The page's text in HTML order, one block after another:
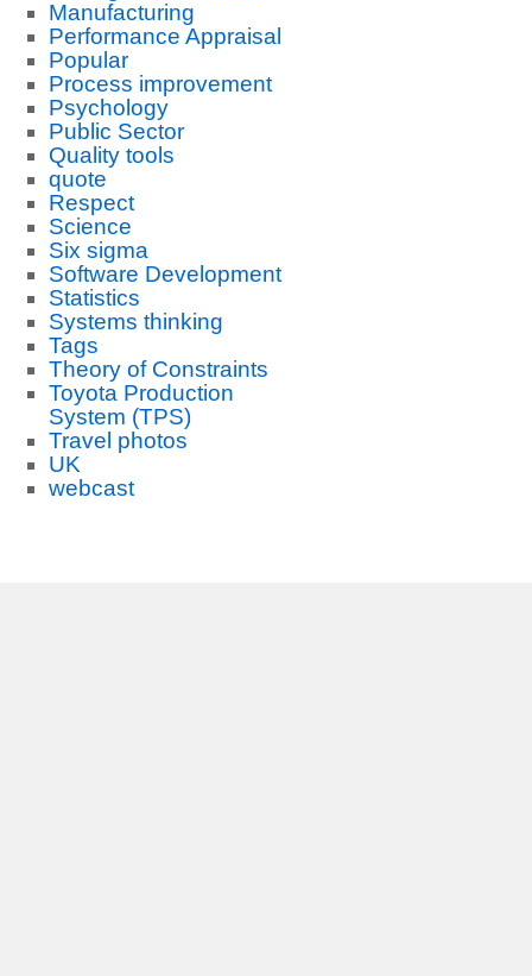
Manufacturing
Performance Appraisal
Popular
Process improvement
Psychology
Public Sector
Quality tools
quote
Respect
Science
Six sigma
Software Development
Statistics
Systems thinking
Tags
Theory of Constraints
Toyota Production
System (TPS)
Travel photos
UK
webcast